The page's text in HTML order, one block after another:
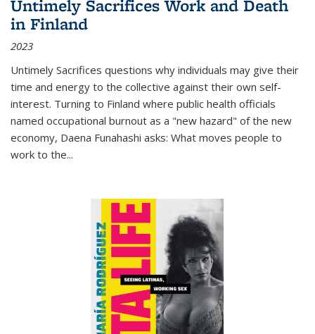
Untimely Sacrifices Work and Death
in Finland
2023
Untimely Sacrifices questions why individuals may give their
time and energy to the collective against their own self-
interest. Turning to Finland where public health officials
named occupational burnout as a "new hazard" of the new
economy, Daena Funahashi asks: What moves people to
work to the...